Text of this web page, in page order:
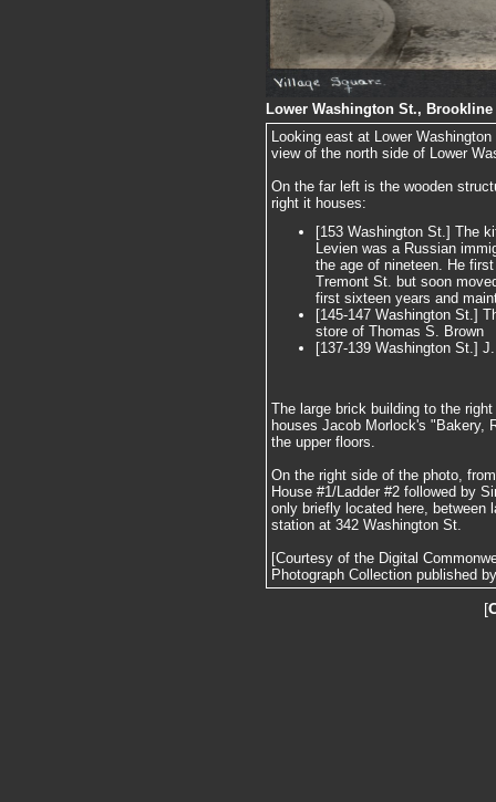
Lower Washington St.,
Looking east at Lower
view of the north side of Lower
On the far left is the wooden
right it houses:
[153 Washington St.] The
Levien was a Russian
the age of nineteen. He
Tremont St. but soon
first sixteen years and
[145-147 Washington St.]
store of Thomas S. Brown
[137-139 Washington St.]
The large brick building to the
houses Jacob Morlock's "Bakery,
the upper floors.
On the right side of the photo,
House #1/Ladder #2 followed by
only briefly located here, between
station at 342 Washington St.
[Courtesy of the Digital
Photograph Collection published
[